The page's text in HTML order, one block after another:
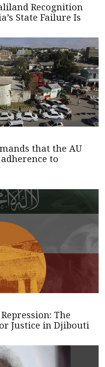
Recognition
State Failure Is
that the AU
to
The
Justice in Djibouti